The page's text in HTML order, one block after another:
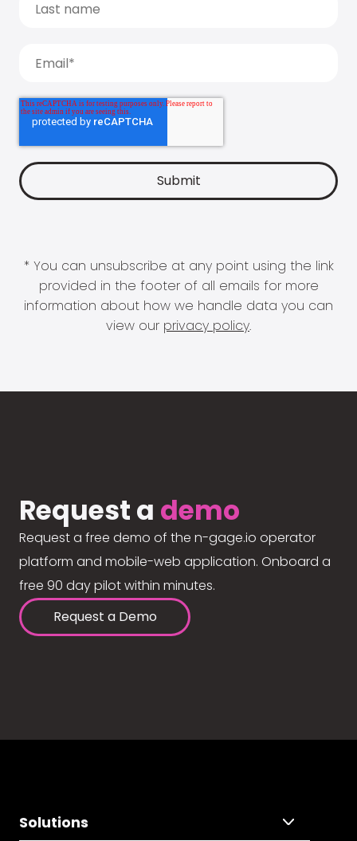
* You can unsubscribe at any point using the link
provided in the footer of all emails for more
information about how we handle data you can
view our privacy policy.
Request a demo
Request a free demo of the n-gage.io operator
platform and mobile-web application. Onboard a
free 90 day pilot within minutes.
Request a Demo
Solutions